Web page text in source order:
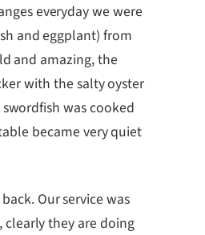
everyday we were
and eggplant) from
and amazing, the
with the salty oyster
was cooked
became very quiet
Our service was
they are doing